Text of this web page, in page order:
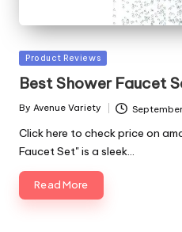
Posted
Product Reviews
Best Shower Faucet
Posted
By Avenue Variety
Click here to check price on
Faucet Set" is a sleek…
Read More